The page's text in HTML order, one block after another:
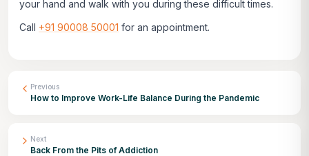
your hand and walk with you during these difficult times.
Call +91 90008 50001 for an appointment.
Previous
How to Improve Work-Life Balance During the Pandemic
Next
Back From the Pits of Addiction